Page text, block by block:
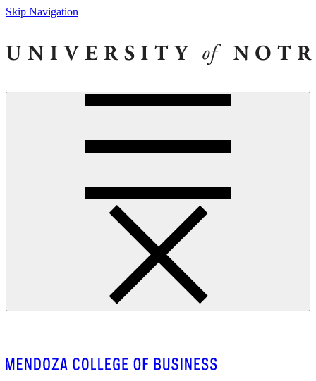
Skip Navigation